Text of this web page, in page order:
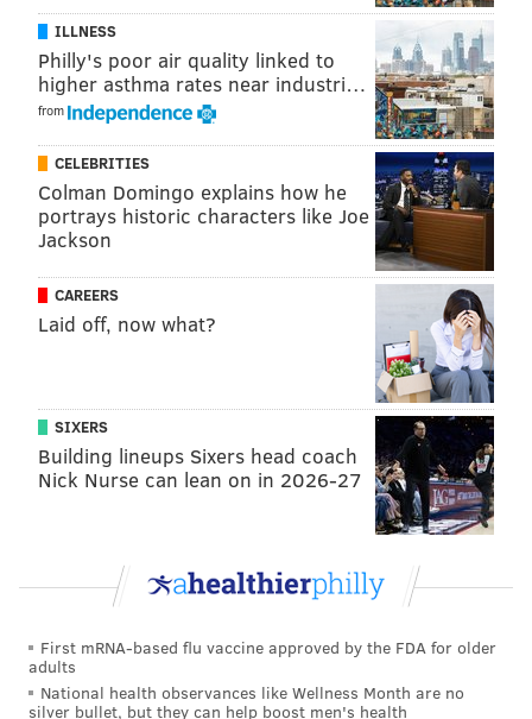
playoffs in hopes that he can give them anoteworthy
spark
once the postseason comes around.
Joel Embiid continues to work his way
back to full strength
Nurse and others have spoken highly of the effort
Embiid put in during his two-plus month absence to
no way to simulate NBA speed, so it has been
somewhat of an adjustment for the reigning NBA MVP,
but he has looked more like the best version of
himself than anyone expected through four games.
ILLNESS
Philly's poor air quality linked to
higher asthma rates near industri…
from
CELEBRITIES
Colman Domingo explains how he
portrays historic characters like Joe
Jackson
CAREERS
Laid off, now what?
SIXERS
Building lineups Sixers head coach
Nick Nurse can lean on in 2026-27
First mRNA-based flu vaccine approved by the FDA for older
adults
National health observances like Wellness Month are no
silver bullet, but they can help boost men's health